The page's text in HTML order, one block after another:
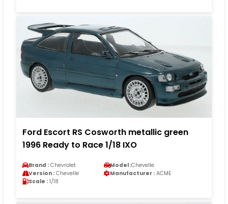
Ford Escort RS Cosworth metallic green
1996 Ready to Race 1/18 IXO
Brand : Chevrolet Model :Chevelle
Version : Chevelle Manufacturer : ACME
Scale : 1/18